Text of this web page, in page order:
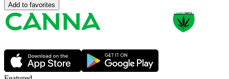
Add to favorites